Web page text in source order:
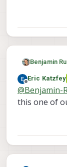
Benjamin
Offline
Eric Katzfey
@Benjamin-
this one of